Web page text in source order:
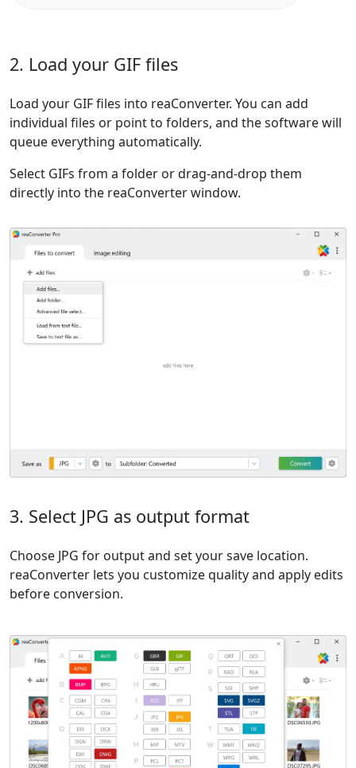
2. Load your GIF files
Load your GIF files into reaConverter. You can add
individual files or point to folders, and the software will
queue everything automatically.
Select GIFs from a folder or drag-and-drop them
directly into the reaConverter window.
3. Select JPG as output format
Choose JPG for output and set your save location.
reaConverter lets you customize quality and apply edits
before conversion.